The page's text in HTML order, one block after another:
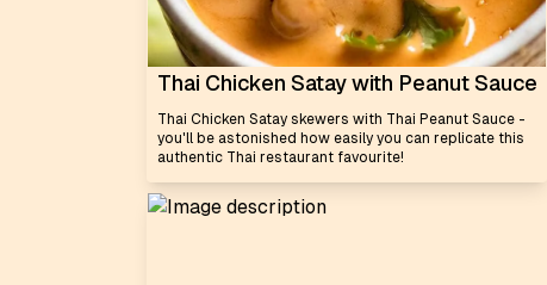
Thai Chicken Satay with Peanut Sauce
Thai Chicken Satay skewers with Thai Peanut Sauce -
you'll be astonished how easily you can replicate this
authentic Thai restaurant favourite!